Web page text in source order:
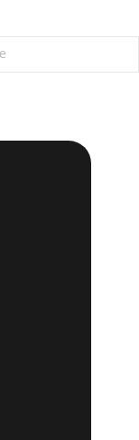
for